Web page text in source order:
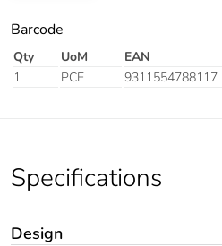
Barcode
Qty UoM EAN
1
PCE 9311554788117
Specifications
Design